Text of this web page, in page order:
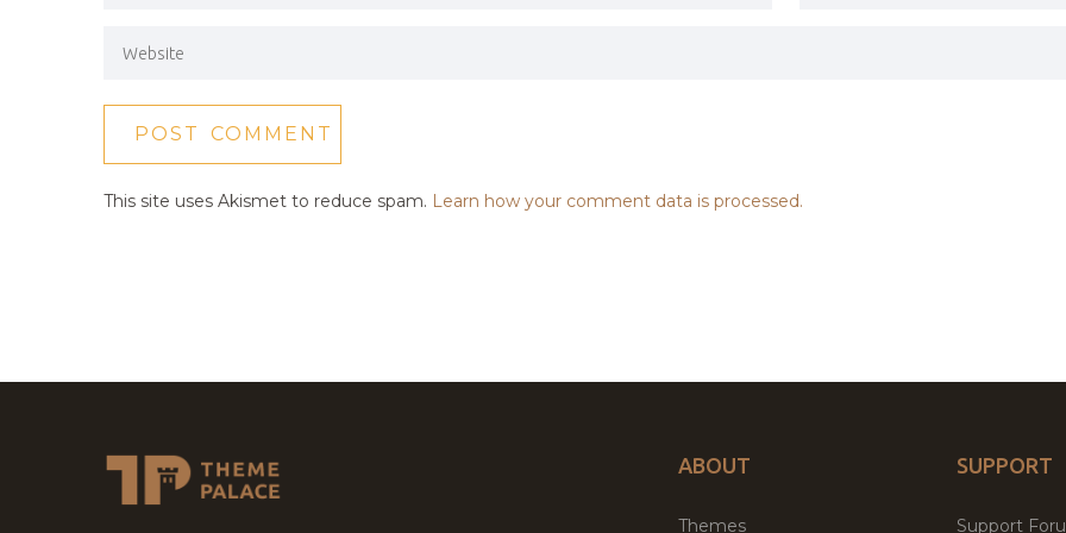
This site uses Akismet to reduce spam. Learn how your comment data is processed.
ABOUT
Themes
SUPPORT
Support